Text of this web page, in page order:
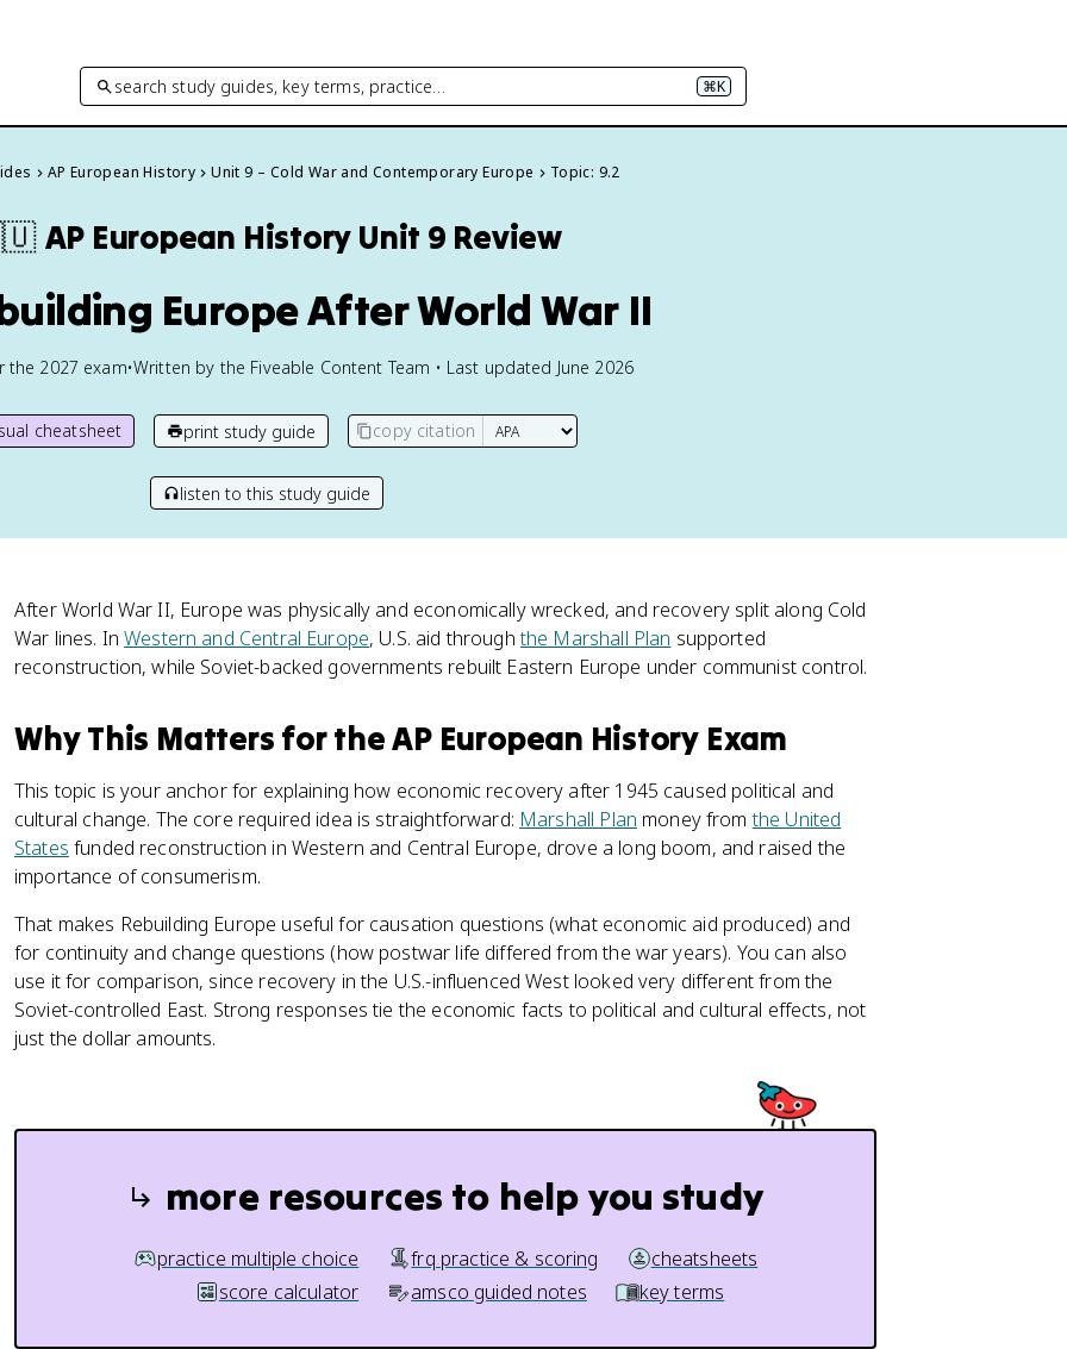
search study guides, key terms, practice… ⌘K
AP European History Unit 9 – Cold War and Contemporary Europe Topic: 9.2
AP European History Unit 9 Review
Europe After World War II
the 2027 exam•Written by the Fiveable Content Team • Last updated June 2026
cheatsheet print study guide copy citation
listen to this study guide
After World War II, Europe was physically and economically wrecked, and recovery split along Cold
War lines. InWestern and Central Europe, U.S. aid throughthe Marshall Plan supported
reconstruction, while Soviet-backed governments rebuilt Eastern Europe under communist control.
Why This Matters for the AP European History Exam
This topic is your anchor for explaining how economic recovery after 1945 caused political and
cultural change. The core required idea is straightforward: Marshall Plan money fromthe United
States funded reconstruction in Western and Central Europe, drove a long boom, and raised the
importance of consumerism.
That makes Rebuilding Europe useful for causation questions (what economic aid produced) and
for continuity and change questions (how postwar life differed from the war years). You can also
use it for comparison, since recovery in the U.S.-influenced West looked very different from the
Soviet-controlled East. Strong responses tie the economic facts to political and cultural effects, not
just the dollar amounts.
more resources to help you study
practice multiple choice frq practice & scoring
cheatsheets
score calculator
amsco guided notes key terms